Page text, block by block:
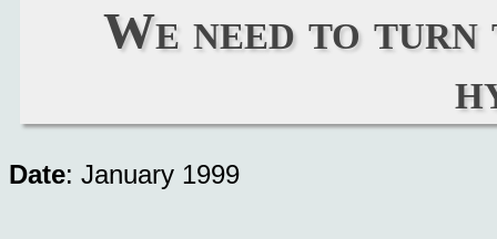
We need to
Date: January 1999